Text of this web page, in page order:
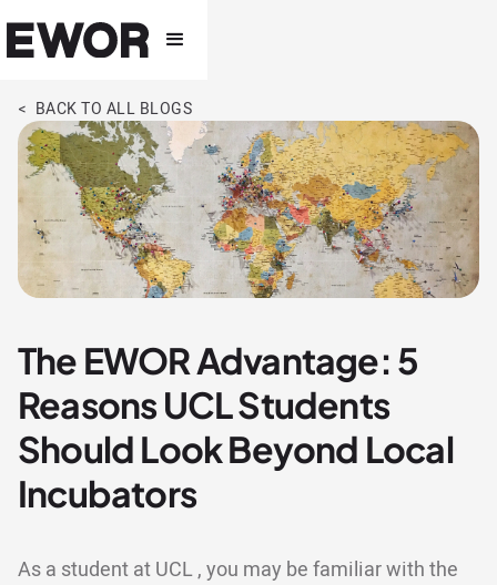
< BACK TO ALL BLOGS
The EWOR Advantage: 5
Reasons UCL Students
Should Look Beyond Local
Incubators
As a student at UCL , you may be familiar with the